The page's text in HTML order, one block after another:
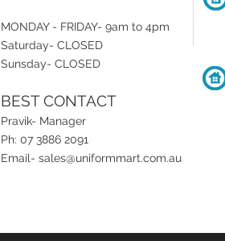
MONDAY - FRIDAY- 9am to 4pm
Saturday- CLOSED
Sunsday- CLOSED
BEST CONTACT
Pravik- Manager
Ph: 07 3886 2091
Email- sales@uniformmart.com.au